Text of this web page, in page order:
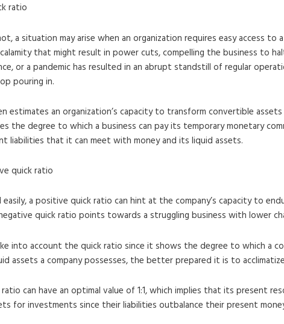
ratio
a situation may arise when an organization requires easy access
that might result in power cuts, compelling the business to
or a pandemic has resulted in an abrupt standstill of regular
pouring in.
estimates an organization’s capacity to transform convertible
the degree to which a business can pay its temporary monetary
liabilities that it can meet with money and its liquid assets.
quick ratio
easily, a positive quick ratio can hint at the company’s capacity to
quick ratio points towards a struggling business with lower
into account the quick ratio since it shows the degree to which a
assets a company possesses, the better prepared it is to
ratio can have an optimal value of 1:1, which implies that its present
for investments since their liabilities outbalance their present